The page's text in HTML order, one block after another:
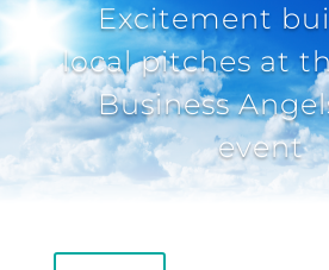
Excitement
local pitches at
Business
event